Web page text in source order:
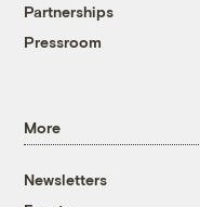
Partnerships
Pressroom
More
Newsletters